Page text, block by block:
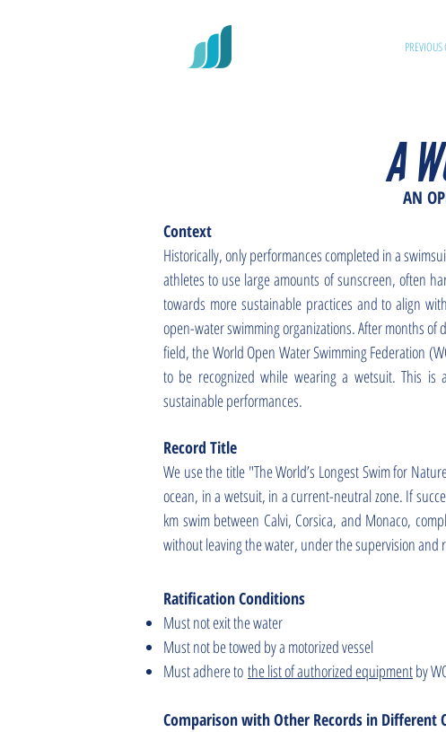
A
AN
Context
Historically, only performances completed in a
athletes to use large amounts of sunscreen, often
towards more sustainable practices and to align
open-water swimming organizations. After months
field, the World Open Water Swimming Federation
to be recognized while wearing a wetsuit. This
sustainable performances.
Record Title
We use the title "The World’s Longest Swim for
ocean, in a wetsuit, in a current-neutral zone. If
km swim between Calvi, Corsica, and Monaco,
without leaving the water, under the supervision and
Ratification Conditions
Must not exit the water
Must not be towed by a motorized vessel
Must adhere to the list of authorized equipmentby
Comparison with Other Records in Different